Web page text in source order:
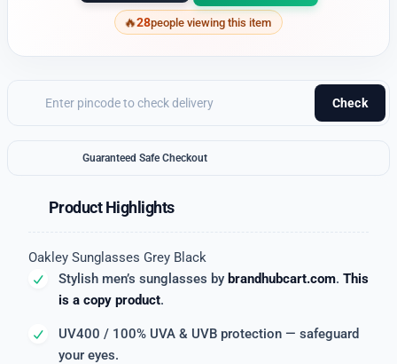
28people viewing this item
Check
Guaranteed Safe Checkout
Product Highlights
Oakley Sunglasses Grey Black
Stylish men’s sunglasses by brandhubcart.com. This
is a copy product.
UV400 / 100% UVA & UVB protection — safeguard
your eyes.